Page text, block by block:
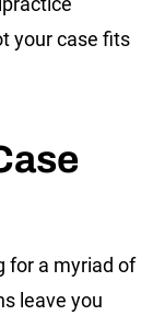
your case fits
for a myriad of
leave you